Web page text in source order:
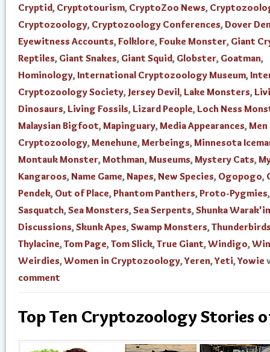
Cryptid, Cryptotourism, CryptoZoo News,
Cryptozoology, Cryptozoology Conferences,Dover
Eyewitness Accounts,Folklore,Fouke Monster, Giant
Reptiles, Giant Snakes, Giant Squid, Globster, Goatman,
Hominology, International Cryptozoology Museum,
Cryptozoology Society, Jersey Devil, Lake Monsters,
Dinosaurs, Living Fossils, Lizard People, Loch Ness
Malaysian Bigfoot,Mapinguary,Media Appearances,Men
Cryptozoology,Menehune,Merbeings,Minnesota
Montauk Monster,Mothman,Museums,Mystery Cats,
Kangaroos,Name Game,Napes,New Species, Ogopogo,
Pendek, Out of Place,Phantom Panthers,Proto-Pygmies,
Sasquatch,Sea Monsters,Sea Serpents,Shunka Warak'in
Discussions,Skunk Apes,Swamp Monsters,
Thylacine,Tom Page,Tom Slick,True Giant,Windigo,
Weirdies,Women in Cryptozoology,Yeren,Yeti,Yowie
comment
Top Ten Cryptozoology Stories